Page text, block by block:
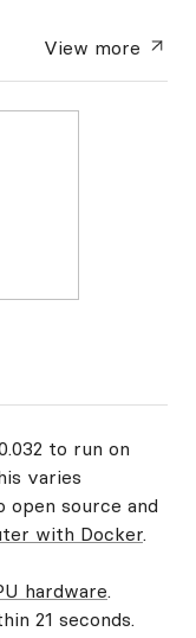
View more
to run on
varies
open source and
with Docker.
hardware.
21 seconds.